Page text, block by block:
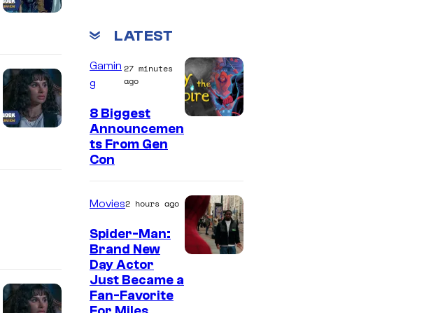
LATEST
Gamin
g
27 minutes
ago
8 Biggest
Announcemen
ts From Gen
Con
Movies2 hours ago
Spider-Man:
Brand New
Day Actor
Just Became a
Fan-Favorite